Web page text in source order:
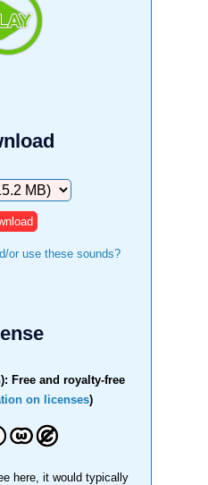
or use these sounds?
Free and royalty-free
on licenses)
here, it would typically